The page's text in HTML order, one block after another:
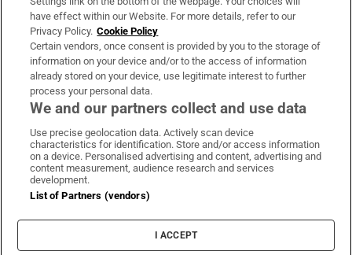
OUR PARTNERS:
Irish Times on WhatsApp
Irish Times on Facebook
Irish Times on X
Irish Times on LinkedIn
Irish Times on Instagram
Terms & Conditions
Privacy Policy
Cookie Information
Cookie Settings
have effect within our Website. For more details, refer to our
Privacy Policy. Cookie Policy
Certain vendors, once consent is provided by you to the storage of
information on your device and/or to the access of information
already stored on your device, use legitimate interest to further
process your personal data.
We and our partners collect and use data
Use precise geolocation data. Actively scan device
characteristics for identification. Store and/or access information
on a device. Personalised advertising and content, advertising and
content measurement, audience research and services
development.
List of Partners (vendors)
I ACCEPT